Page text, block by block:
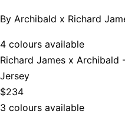
By Archibald x Richard
4 colours available
Richard James x Archibald
Jersey
$234
3 colours available